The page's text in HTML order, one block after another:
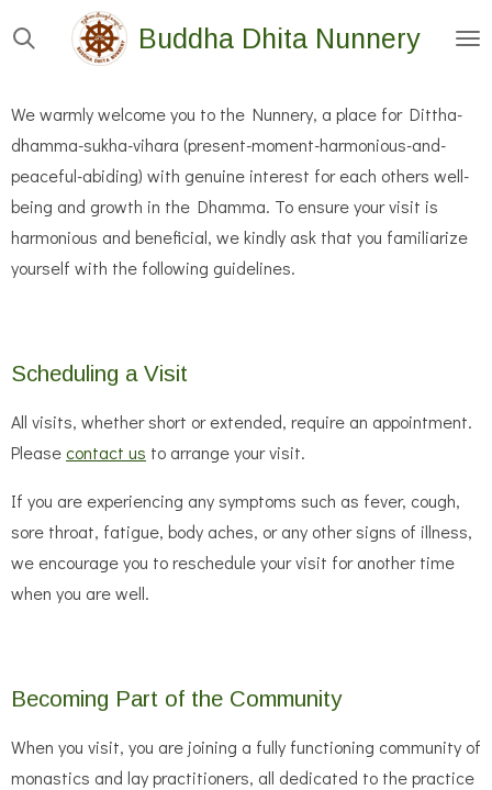
Skip
content
Buddha Dhita Nunnery
We warmly welcome you to the Nunnery, a place for Dittha-
dhamma-sukha-vihara (present-moment-harmonious-and-
peaceful-abiding) with genuine interest for each others well-
being and growth in the Dhamma. To ensure your visit is
harmonious and beneficial, we kindly ask that you familiarize
yourself with the following guidelines.
Scheduling a Visit
All visits, whether short or extended, require an appointment.
Please contact us to arrange your visit.
If you are experiencing any symptoms such as fever, cough,
sore throat, fatigue, body aches, or any other signs of illness,
we encourage you to reschedule your visit for another time
when you are well.
Becoming Part of the Community
When you visit, you are joining a fully functioning community of
monastics and lay practitioners, all dedicated to the practice